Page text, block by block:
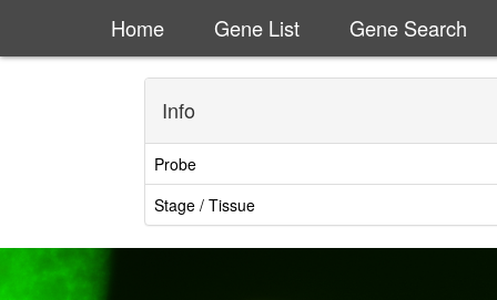
Home Gene List Gene Search
Info
Probe
Stage / Tissue